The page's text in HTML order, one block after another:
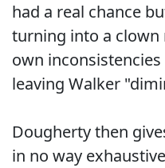
had a real chance
turning into a clown
own
leaving Walker
Dougherty then
in no way